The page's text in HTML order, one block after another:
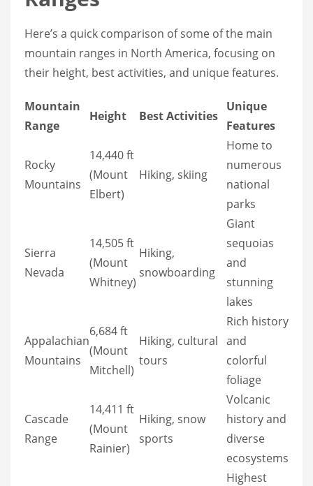
Here’s a quick comparison of some of the main
mountain ranges in North America, focusing on
their height, best activities, and unique features.
Mountain
Range
Height Best Activities
Unique
Features
Rocky
Mountains
14,440 ft
(Mount
Elbert)
Hiking, skiing
Home to
numerous
national
parks
Sierra
Nevada
14,505 ft
(Mount
Whitney)
Hiking,
snowboarding
Giant
sequoias
and
stunning
lakes
Appalachian
Mountains
6,684 ft
(Mount
Mitchell)
Hiking, cultural
tours
Rich history
and
colorful
foliage
Cascade
Range
14,411 ft
(Mount
Rainier)
Hiking, snow
sports
Volcanic
history and
diverse
ecosystems
Highest